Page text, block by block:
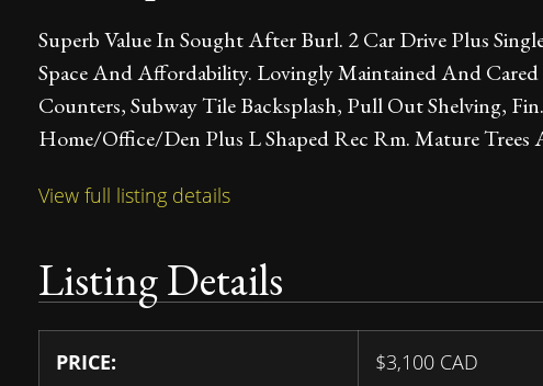
Superb Value In Sought After Burl. 2 Car Drive Plus
Space And Affordability. Lovingly Maintained And
Counters, Subway Tile Backsplash, Pull Out Shelving,
Home/Office/Den Plus L Shaped Rec Rm. Mature Trees
View full listing details
Listing Details
PRICE: $3,100 CAD